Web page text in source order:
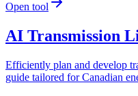
Open tool
AI Transmission
Efficiently plan and develop
guide tailored for Canadian